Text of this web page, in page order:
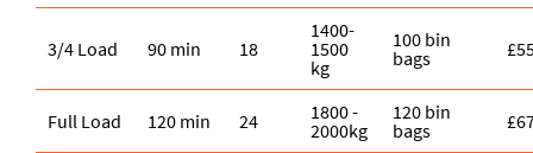
3/4 Load 90 min 18
1400-
1500
kg
100 bin
bags
Full Load 120 min 24
1800 -
2000kg
120 bin
bags